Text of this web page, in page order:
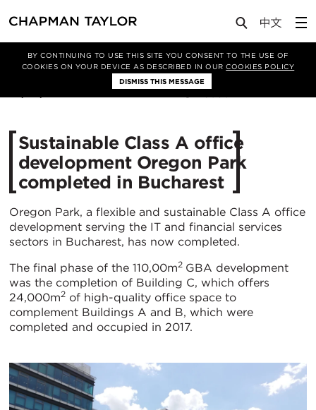
BY CONTINUING TO USE THIS SITE YOU CONSENT TO THE USE OF
COOKIES ON YOUR DEVICE AS DESCRIBED IN OURCOOKIES POLICY
DISMISS THIS MESSAGE
Media News Article
Sustainable Class A office
development Oregon Park
completed in Bucharest
Oregon Park, a flexible and sustainable Class A office
development serving the IT and financial services
sectors in Bucharest, has now completed.
The final phase of the 110,00m2 GBA development
was the completion of Building C, which offers
24,000m2 of high-quality office space to
complement Buildings A and B, which were
completed and occupied in 2017.